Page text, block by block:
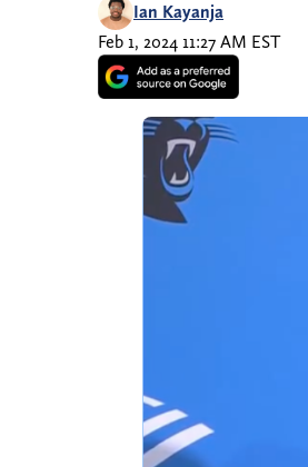
Ian Kayanja
Feb 1, 2024 11:27 AM EST